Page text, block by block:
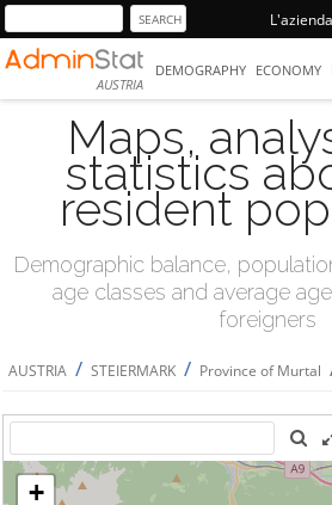
L'azienda
AUSTRIA
DEMOGRAPHY ECONOMY
Maps,
statistics
resident
Demographic balance,
age classes and average
foreigners
AUSTRIA / STEIERMARK / Province of Murtal